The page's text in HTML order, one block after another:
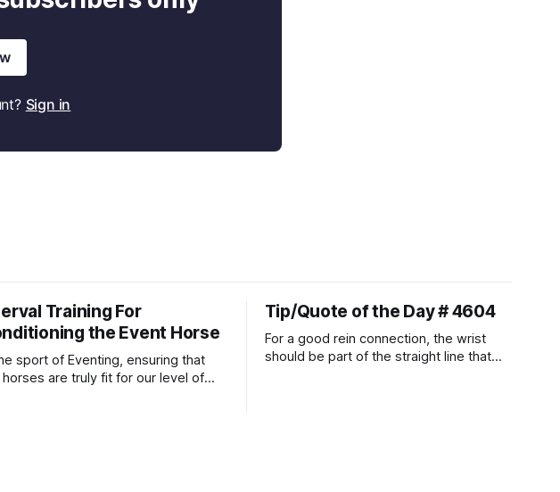
Sign in
Training For
the Event Horse
sport of Eventing, ensuring that
horses are truly fit for our level of
is one of the best ways to
unnecessary injuries.
Tip/Quote of the Day # 4604
For a good rein connection, the wrist
should be part of the straight line that